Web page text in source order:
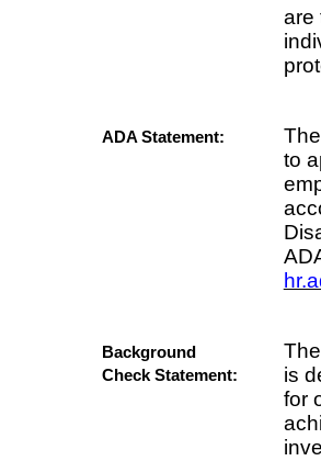
are
ADA Statement:
to
Background
Check Statement:
is
for